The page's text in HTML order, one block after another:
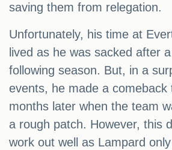
saving them from relegation.
Unfortunately, his time at
lived as he was sacked after
following season. But, in a
events, he made a comeback
months later when the team
a rough patch. However, this
work out well as Lampard